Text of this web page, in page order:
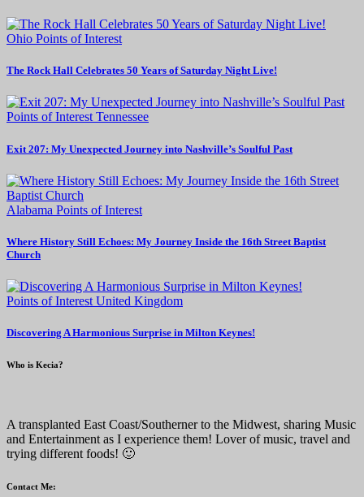
Ohio Points of Interest
The Rock Hall Celebrates 50 Years of Saturday Night Live!
Points of Interest Tennessee
Exit 207: My Unexpected Journey into Nashville’s Soulful Past
Alabama Points of Interest
Where History Still Echoes: My Journey Inside the 16th Street Baptist
Church
Points of Interest United Kingdom
Discovering A Harmonious Surprise in Milton Keynes!
Who is Kecia?
A transplanted East Coast/Southerner to the Midwest, sharing Music
and Entertainment as I experience them! Lover of music, travel and
trying different foods! 🙂
Contact Me: